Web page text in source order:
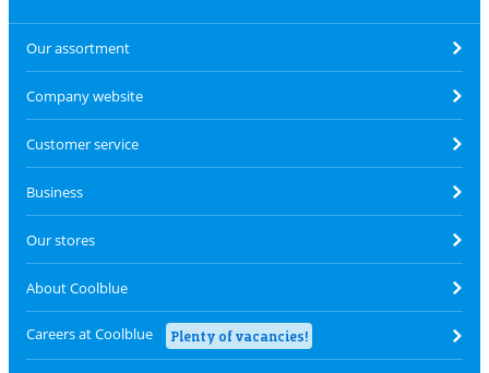
Our assortment
Company website
Customer service
Business
Our stores
About Coolblue
Careers at Coolblue Plenty of vacancies!